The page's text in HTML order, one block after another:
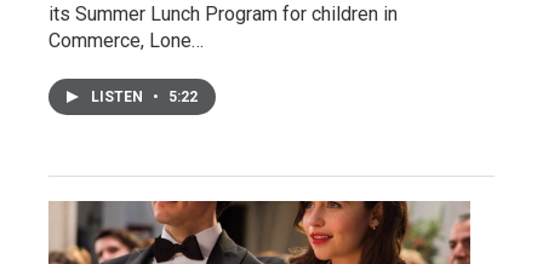
its Summer Lunch Program for children in
Commerce, Lone…
LISTEN • 5:22